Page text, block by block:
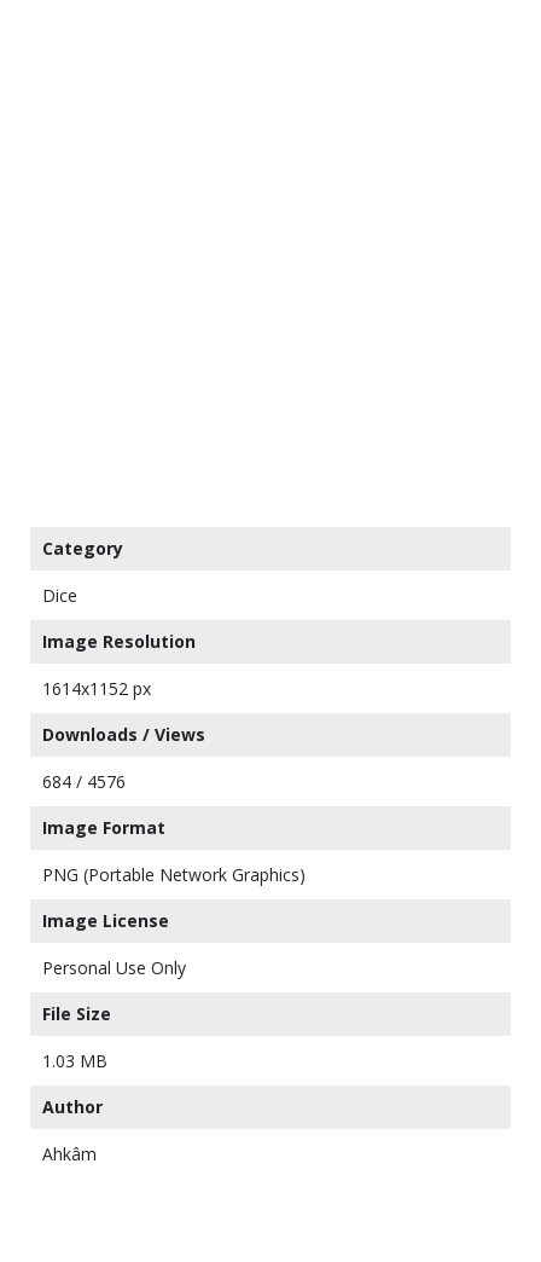
Category
Dice
Image Resolution
1614x1152 px
Downloads / Views
684 / 4576
Image Format
PNG (Portable Network Graphics)
Image License
Personal Use Only
File Size
1.03 MB
Author
Ahkâm